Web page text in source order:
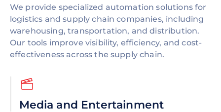
We provide specialized automation solutions for
logistics and supply chain companies, including
warehousing, transportation, and distribution.
Our tools improve visibility, efficiency, and cost-
effectiveness across the supply chain.
Media and Entertainment